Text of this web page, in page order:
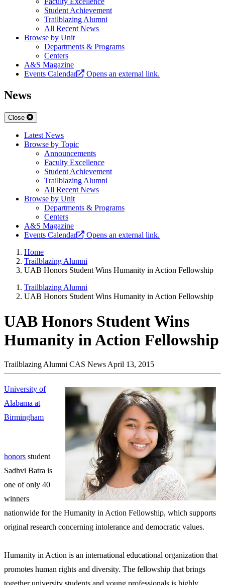
Student Achievement
Trailblazing Alumni
All Recent News
Browse by Unit
Departments & Programs
Centers
A&S Magazine
Events Calendar
Opens an external link.
News
Close
Latest News
Browse by Topic
Announcements
Faculty Excellence
Student Achievement
Trailblazing Alumni
All Recent News
Browse by Unit
Departments & Programs
Centers
A&S Magazine
Events Calendar
Opens an external link.
Home
Trailblazing Alumni
UAB Honors Student Wins Humanity in Action Fellowship
Trailblazing Alumni
UAB Honors Student Wins Humanity in Action Fellowship
UAB Honors Student Wins
Humanity in Action Fellowship
Trailblazing Alumni CAS News April 13, 2015
University of
Alabama at
Birmingham
honors student
Sadhvi Batra is
one of only 40
winners
nationwide for the Humanity in Action Fellowship, which supports
original research concerning intolerance and democratic values.
Humanity in Action is an international educational organization that
promotes human rights and diversity. The fellowship that brings
together university students and young professionals is highly